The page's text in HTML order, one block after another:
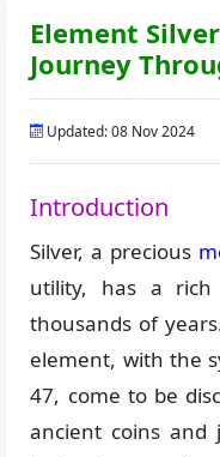
Element
Journey
Updated: 08 Nov 2024
Introduction
Silver, a precious
utility, has a rich
thousands of
element, with the
47, come to be
ancient coins